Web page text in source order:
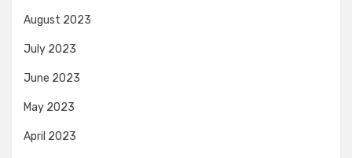
August 2023
July 2023
June 2023
May 2023
April 2023